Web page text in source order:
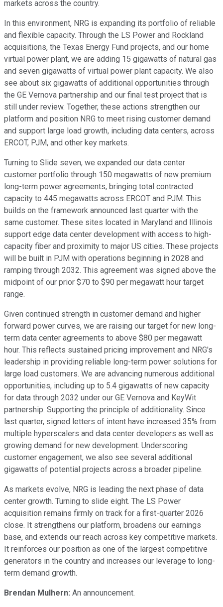
markets across the country.
In this environment, NRG is expanding its portfolio of reliable
and flexible capacity. Through the LS Power and Rockland
acquisitions, the Texas Energy Fund projects, and our home
virtual power plant, we are adding 15 gigawatts of natural gas
and seven gigawatts of virtual power plant capacity. We also
see about six gigawatts of additional opportunities through
the GE Vernova partnership and our final test project that is
still under review. Together, these actions strengthen our
platform and position NRG to meet rising customer demand
and support large load growth, including data centers, across
ERCOT, PJM, and other key markets.
Turning to Slide seven, we expanded our data center
customer portfolio through 150 megawatts of new premium
long-term power agreements, bringing total contracted
capacity to 445 megawatts across ERCOT and PJM. This
builds on the framework announced last quarter with the
same customer. These sites located in Maryland and Illinois
support edge data center development with access to high-
capacity fiber and proximity to major US cities. These projects
will be built in PJM with operations beginning in 2028 and
ramping through 2032. This agreement was signed above the
midpoint of our prior $70 to $90 per megawatt hour target
range.
Given continued strength in customer demand and higher
forward power curves, we are raising our target for new long-
term data center agreements to above $80 per megawatt
hour. This reflects sustained pricing improvement and NRG's
leadership in providing reliable long-term power solutions for
large load customers. We are advancing numerous additional
opportunities, including up to 5.4 gigawatts of new capacity
for data through 2032 under our GE Vernova and KeyWit
partnership. Supporting the principle of additionality. Since
last quarter, signed letters of intent have increased 35% from
multiple hyperscalers and data center developers as well as
growing demand for new development. Underscoring
customer engagement, we also see several additional
gigawatts of potential projects across a broader pipeline.
As markets evolve, NRG is leading the next phase of data
center growth. Turning to slide eight. The LS Power
acquisition remains firmly on track for a first-quarter 2026
close. It strengthens our platform, broadens our earnings
base, and extends our reach across key competitive markets.
It reinforces our position as one of the largest competitive
generators in the country and increases our leverage to long-
term demand growth.
Brendan Mulhern: An announcement.